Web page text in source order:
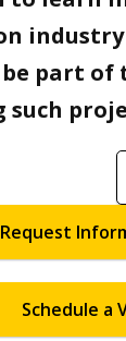
part of
such
Request
Schedule a